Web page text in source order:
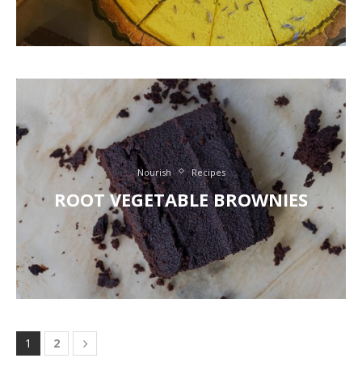
Nourish Recipes
ROOT VEGETABLE BROWNIES
1 2